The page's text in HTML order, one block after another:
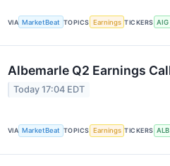
VIA MarketBeat TOPICS Earnings TICKERS AIG
Albemarle Q2 Earnings
Today 17:04 EDT
VIA MarketBeat TOPICS Earnings TICKERS ALB